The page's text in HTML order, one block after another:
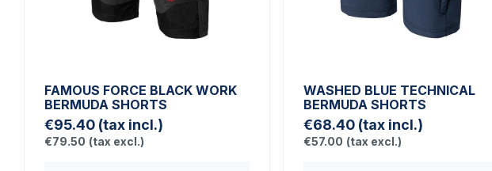
FAMOUS FORCE BLACK WORK
BERMUDA SHORTS
€95.40 (tax incl.)
€79.50 (tax excl.)
WASHED BLUE TECHNICAL
BERMUDA SHORTS
€68.40 (tax incl.)
€57.00 (tax excl.)